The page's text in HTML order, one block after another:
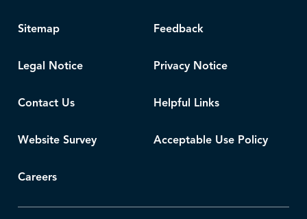
Sitemap Feedback
Legal Notice Privacy Notice
Contact Us Helpful Links
Website Survey Acceptable Use Policy
Careers